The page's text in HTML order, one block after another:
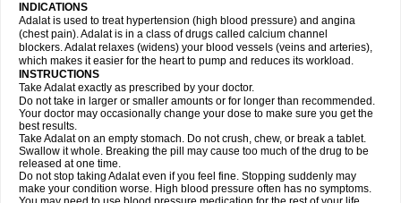
INDICATIONS
Adalat is used to treat hypertension (high blood pressure) and angina
(chest pain). Adalat is in a class of drugs called calcium channel
blockers. Adalat relaxes (widens) your blood vessels (veins and arteries),
which makes it easier for the heart to pump and reduces its workload.
INSTRUCTIONS
Take Adalat exactly as prescribed by your doctor.
Do not take in larger or smaller amounts or for longer than recommended.
Your doctor may occasionally change your dose to make sure you get the
best results.
Take Adalat on an empty stomach. Do not crush, chew, or break a tablet.
Swallow it whole. Breaking the pill may cause too much of the drug to be
released at one time.
Do not stop taking Adalat even if you feel fine. Stopping suddenly may
make your condition worse. High blood pressure often has no symptoms.